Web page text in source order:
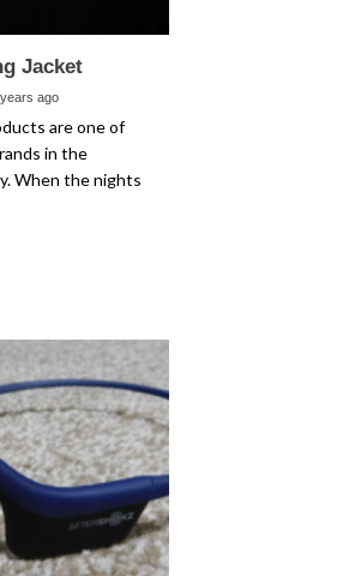
Jacket
ago
are one of
in the
When the nights